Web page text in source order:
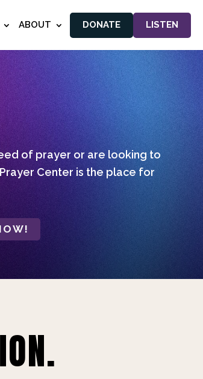
ABOUT DONATE LISTEN
of prayer or are looking to
Center is the place for